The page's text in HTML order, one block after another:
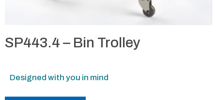
SP443.4 – Bin Trolley
Designed with you in mind